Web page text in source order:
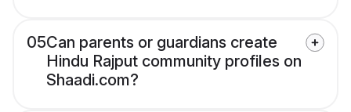
05Can parents or guardians create
Hindu Rajput community profiles on
Shaadi.com?